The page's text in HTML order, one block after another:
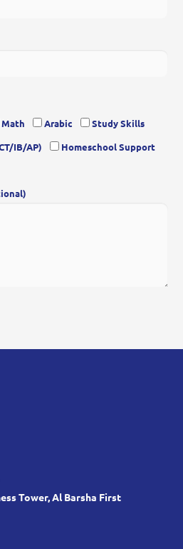
Math Arabic
Study Skills
IB/AP)
Homeschool Support
Tower, Al Barsha First